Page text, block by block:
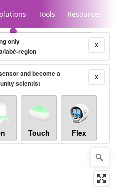
Tools Resources
X
only
labé-region
X
and become a
scientist
Touch Flex